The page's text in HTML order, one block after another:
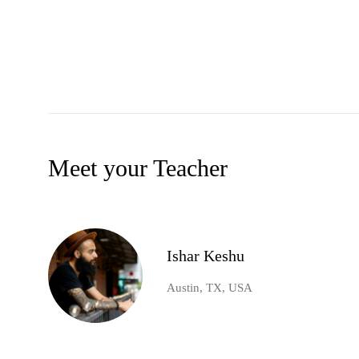
Meet your Teacher
Ishar Keshu
Austin, TX, USA